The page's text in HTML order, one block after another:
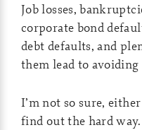
Job losses,
corporate bond
debt defaults, and
them lead to
I’m not so sure,
find out the hard